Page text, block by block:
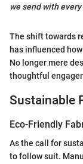
we send with every
The shift towards
has influenced
No longer mere
thoughtful
Sustainable
Eco-Friendly
As the call for
to follow suit.